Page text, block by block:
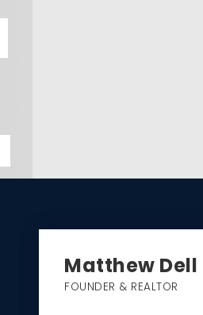
Matthew Dell
FOUNDER & REALTOR